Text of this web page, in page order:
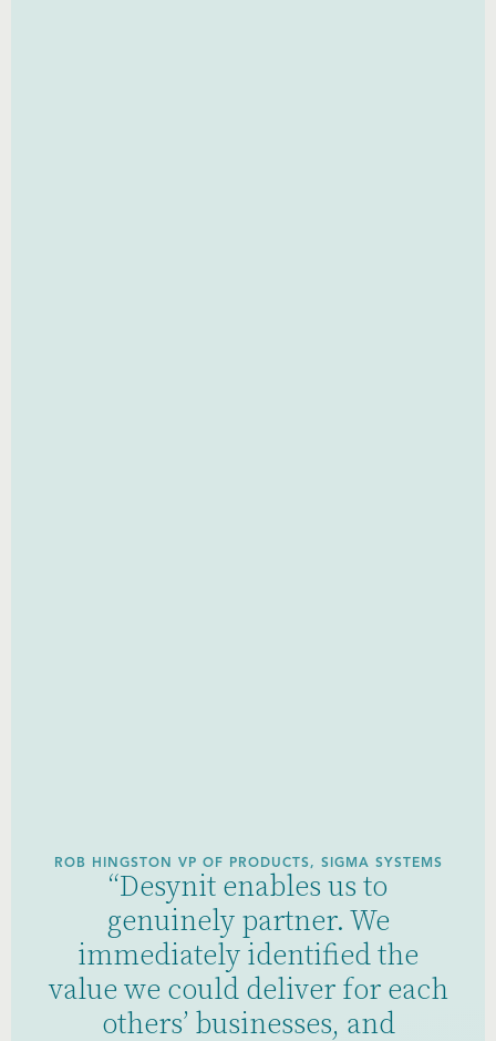
ROB HINGSTON VP OF PRODUCTS, SIGMA SYSTEMS
“Desynit enables us to
genuinely partner. We
immediately identified the
value we could deliver for each
others’ businesses, and